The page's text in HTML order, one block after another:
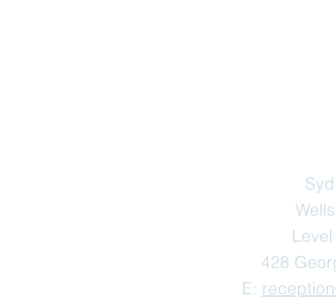
428
E: